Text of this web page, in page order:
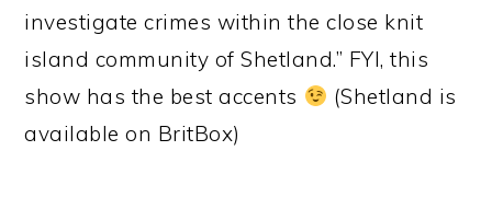
investigate crimes within the close knit
island community of Shetland.” FYI, this
show has the best accents
(Shetland is
available on BritBox)